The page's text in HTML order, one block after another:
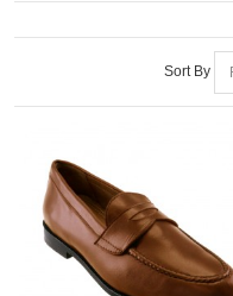
Sort By